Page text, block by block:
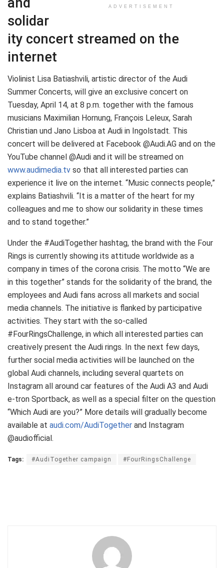
ADVERTISEMENT
solidar
ity concert streamed on the
internet
Violinist Lisa Batiashvili, artistic director of the Audi
Summer Concerts, will give an exclusive concert on
Tuesday, April 14, at 8 p.m. together with the famous
musicians Maximilian Hornung, François Leleux, Sarah
Christian und Jano Lisboa at Audi in Ingolstadt. This
concert will be delivered at Facebook @Audi.AG and on the
YouTube channel @Audi and it will be streamed on
www.audimedia.tv so that all interested parties can
experience it live on the internet. “Music connects people,”
explains Batiashvili. “It is a matter of the heart for my
colleagues and me to show our solidarity in these times
and to stand together.”
Under the #AudiTogether hashtag, the brand with the Four
Rings is currently showing its attitude worldwide as a
company in times of the corona crisis. The motto “We are
in this together” stands for the solidarity of the brand, the
employees and Audi fans across all markets and social
media channels. The initiative is flanked by participative
activities. They start with the so-called
#FourRingsChallenge, in which all interested parties can
creatively present the Audi rings. In the next few days,
further social media activities will be launched on the
global Audi channels, including several quartets on
Instagram all around car features of the Audi A3 and Audi
e-tron Sportback, as well as a special filter on the question
“Which Audi are you?” More details will gradually become
available at audi.com/AudiTogether and Instagram
@audiofficial.
Tags: #AudiTogether campaign #FourRingsChallenge